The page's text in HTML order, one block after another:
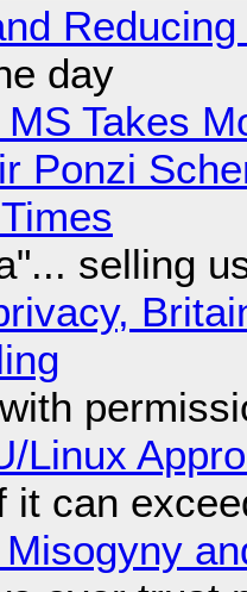
day
Takes
Ponzi
selling
Linux
it can